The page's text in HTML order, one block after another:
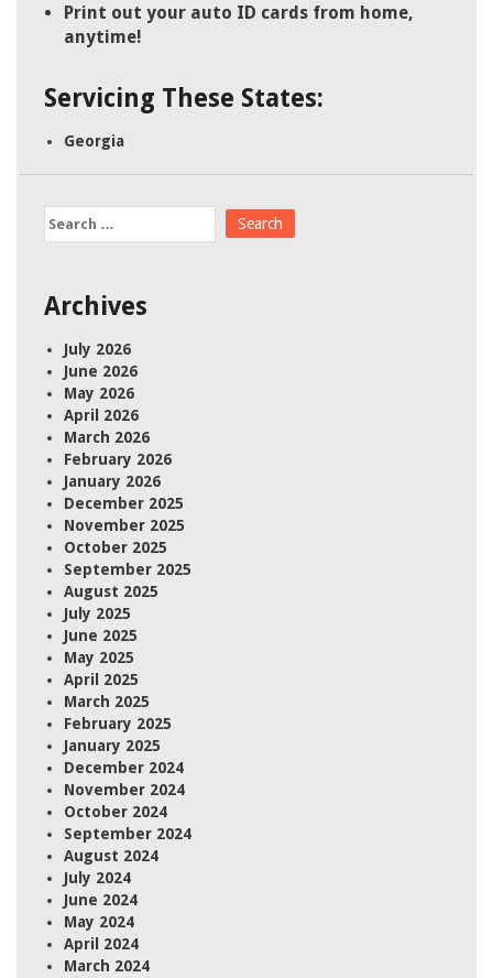
Print out your auto ID cards from home,
anytime!
Servicing These States:
Georgia
Search
for:
Archives
July 2026
June 2026
May 2026
April 2026
March 2026
February 2026
January 2026
December 2025
November 2025
October 2025
September 2025
August 2025
July 2025
June 2025
May 2025
April 2025
March 2025
February 2025
January 2025
December 2024
November 2024
October 2024
September 2024
August 2024
July 2024
June 2024
May 2024
April 2024
March 2024